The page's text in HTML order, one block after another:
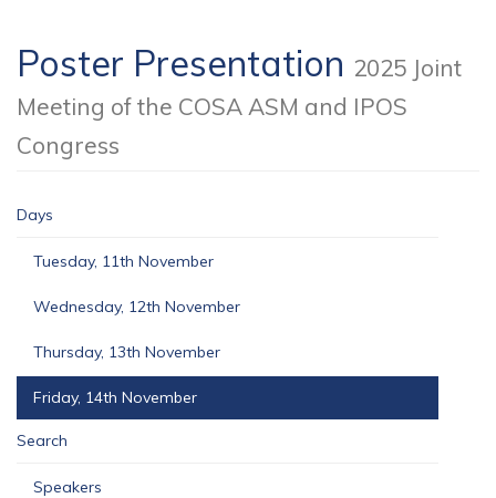
Poster Presentation 2025 Joint
Meeting of the COSA ASM and IPOS
Congress
Days
Tuesday, 11th November
Wednesday, 12th November
Thursday, 13th November
Friday, 14th November
Search
Speakers